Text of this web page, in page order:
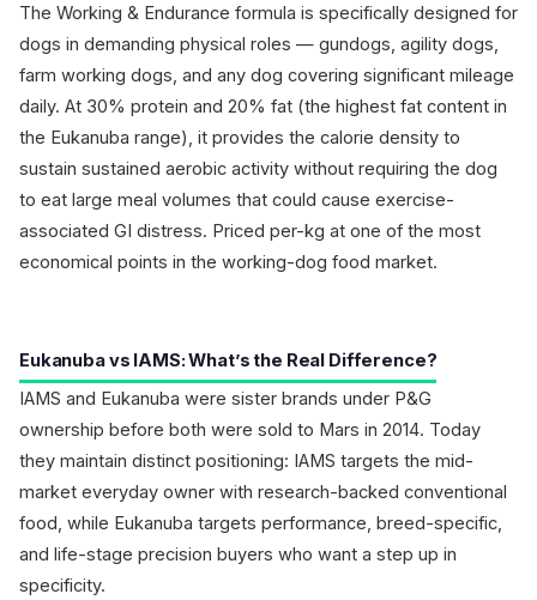
The Working & Endurance formula is specifically designed for
dogs in demanding physical roles — gundogs, agility dogs,
farm working dogs, and any dog covering significant mileage
daily. At 30% protein and 20% fat (the highest fat content in
the Eukanuba range), it provides the calorie density to
sustain sustained aerobic activity without requiring the dog
to eat large meal volumes that could cause exercise-
associated GI distress. Priced per-kg at one of the most
economical points in the working-dog food market.
Eukanuba vs IAMS: What’s the Real Difference?
IAMS and Eukanuba were sister brands under P&G
ownership before both were sold to Mars in 2014. Today
they maintain distinct positioning: IAMS targets the mid-
market everyday owner with research-backed conventional
food, while Eukanuba targets performance, breed-specific,
and life-stage precision buyers who want a step up in
specificity.